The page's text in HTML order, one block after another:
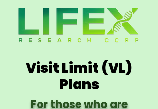
Visit Limit (VL)
Plans
For those who are